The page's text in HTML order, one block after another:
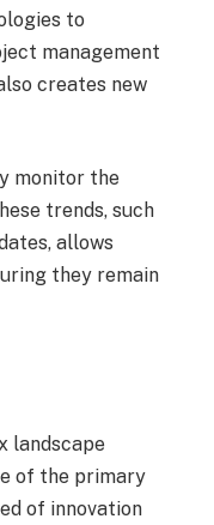
to
management
creates new
monitor the
trends, such
allows
they remain
landscape
of the primary
of innovation